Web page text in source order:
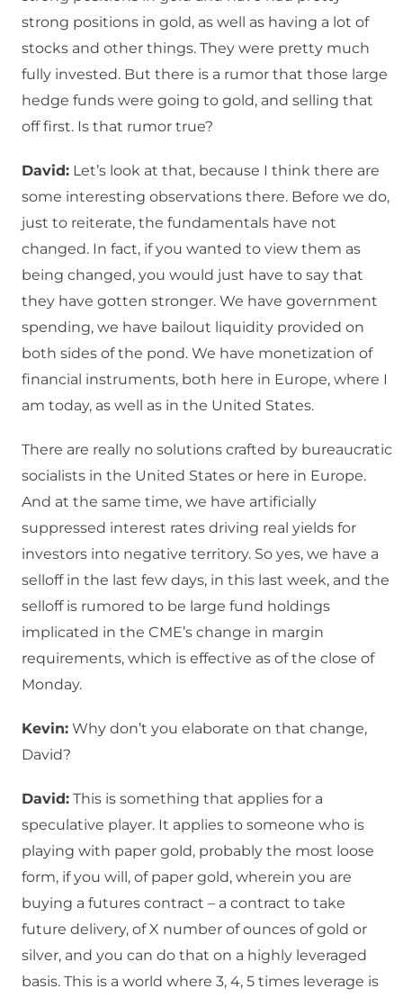
strong positions in gold, as well as having a lot of
stocks and other things. They were pretty much
fully invested. But there is a rumor that those large
hedge funds were going to gold, and selling that
off first. Is that rumor true?
David: Let’s look at that, because I think there are
some interesting observations there. Before we do,
just to reiterate, the fundamentals have not
changed. In fact, if you wanted to view them as
being changed, you would just have to say that
they have gotten stronger. We have government
spending, we have bailout liquidity provided on
both sides of the pond. We have monetization of
financial instruments, both here in Europe, where I
am today, as well as in the United States.
There are really no solutions crafted by bureaucratic
socialists in the United States or here in Europe.
And at the same time, we have artificially
suppressed interest rates driving real yields for
investors into negative territory. So yes, we have a
selloff in the last few days, in this last week, and the
selloff is rumored to be large fund holdings
implicated in the CME’s change in margin
requirements, which is effective as of the close of
Monday.
Kevin: Why don’t you elaborate on that change,
David?
David: This is something that applies for a
speculative player. It applies to someone who is
playing with paper gold, probably the most loose
form, if you will, of paper gold, wherein you are
buying a futures contract – a contract to take
future delivery, of X number of ounces of gold or
silver, and you can do that on a highly leveraged
basis. This is a world where 3, 4, 5 times leverage is